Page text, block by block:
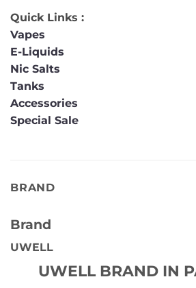
Quick Links :
Vapes
E-Liquids
Nic Salts
Tanks
Accessories
Special Sale
BRAND
Brand
UWELL
UWELL BRAND IN